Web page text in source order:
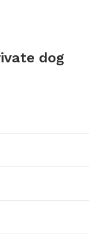
dog